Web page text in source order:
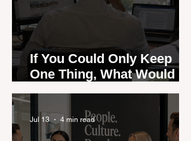
If You Could Only Keep
One Thing, What Would It
Be?
Jul 13 4 min read